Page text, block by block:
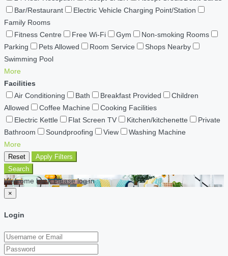
Bar/Restaurant
Electric Vehicle Charging Point/Station
Family Rooms
Fitness Centre
Free Wi-Fi Gym
Non-smoking Rooms
Parking
Pets Allowed Room Service
Shops Nearby
Swimming Pool
More
Facilities
Air Conditioning
Bath Breakfast Provided
Children
Allowed
Coffee Machine
Cooking Facilities
Electric Kettle
Flat Screen TV Kitchen/kitchenette
Private
Bathroom
Soundproofing View
Washing Machine
More
Reset
Apply Filters
Search
Welcome back Please log in
×
Login